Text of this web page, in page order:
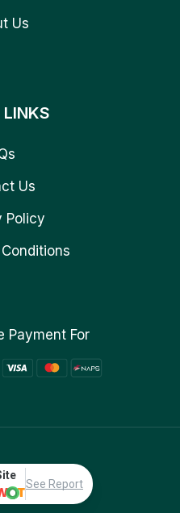
Us
Us
Policy
Payment For
See Report